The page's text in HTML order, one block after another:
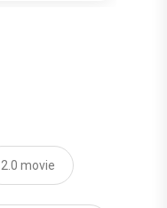
2.0 movie